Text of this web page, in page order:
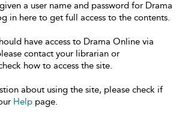
a user name and password for Drama
in here to get full access to the contents.
have access to Drama Online via
contact your librarian or
how to access the site.
about using the site, please check if
Help page.